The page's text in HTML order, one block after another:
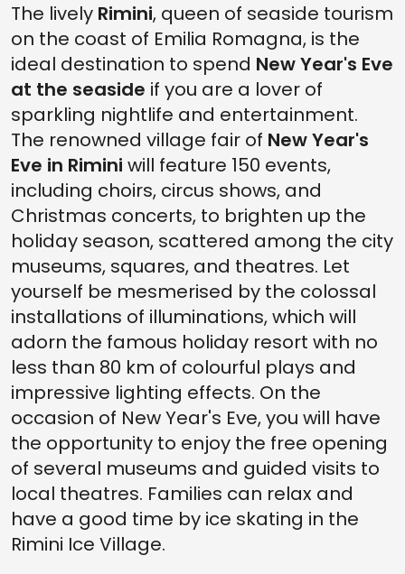
The lively Rimini, queen of seaside tourism
on the coast of Emilia Romagna, is the
ideal destination to spend New Year's Eve
at the seaside if you are a lover of
sparkling nightlife and entertainment.
The renowned village fair of New Year's
Eve in Rimini will feature 150 events,
including choirs, circus shows, and
Christmas concerts, to brighten up the
holiday season, scattered among the city
museums, squares, and theatres. Let
yourself be mesmerised by the colossal
installations of illuminations, which will
adorn the famous holiday resort with no
less than 80 km of colourful plays and
impressive lighting effects. On the
occasion of New Year's Eve, you will have
the opportunity to enjoy the free opening
of several museums and guided visits to
local theatres. Families can relax and
have a good time by ice skating in the
Rimini Ice Village.